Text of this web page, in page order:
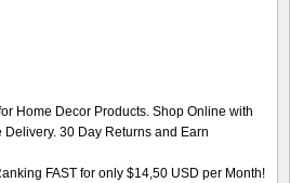
Home Decor Products. Shop Online with
Delivery. 30 Day Returns and Earn
FAST for only $14,50 USD per Month!